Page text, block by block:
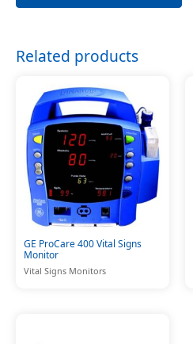
Related products
GE ProCare 400 Vital Signs
Monitor
Vital Signs Monitors